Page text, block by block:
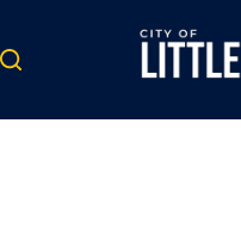
content